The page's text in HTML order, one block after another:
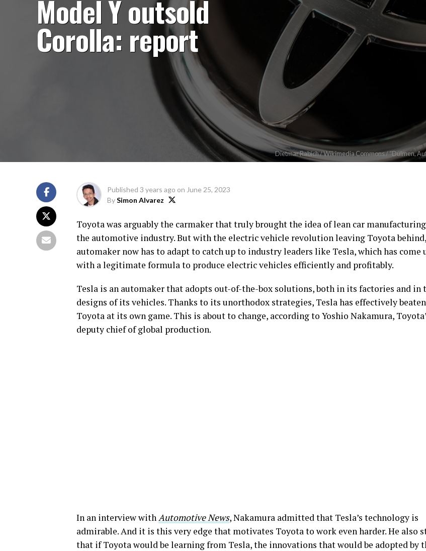
Model Y outsold
Corolla: report
Dietmar Rabich / Wikimedia Commons / “Dülmen,
Published 3 years ago on June 25, 2023
BySimon Alvarez
Toyota was arguably the carmaker that truly brought the idea of lean car
the automotive industry. But with the electric vehicle revolution leaving Toyota
automaker now has to adapt to catch up to industry leaders like Tesla, which has come
with a legitimate formula to produce electric vehicles efficiently and profitably.
Tesla is an automaker that adopts out-of-the-box solutions, both in its factories and in
designs of its vehicles. Thanks to its unorthodox strategies, Tesla has effectively beaten
Toyota at its own game. This is about to change, according to Yoshio Nakamura,
deputy chief of global production.
In an interview withAutomotive News, Nakamura admitted that Tesla’s technology is
admirable. And it is this very edge that motivates Toyota to work even harder. He also
that if Toyota would be learning from Tesla, the innovations that would be adopted by